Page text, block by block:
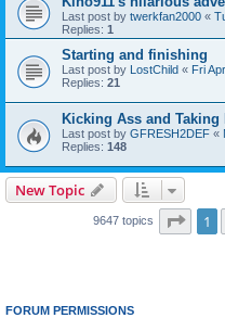
Last post by twerkfan2000 «
Replies: 1
Starting and finishing
Last post by LostChild « Fri
Replies: 21
Kicking Ass and Taking
Last post by GFRESH2DEF «
Replies: 148
New Topic
9647 topics Page
1
FORUM PERMISSIONS